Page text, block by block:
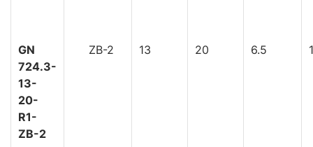
GN
724.3-
13-
20-
R1-
ZB-2
ZB-2 13 20 6.5